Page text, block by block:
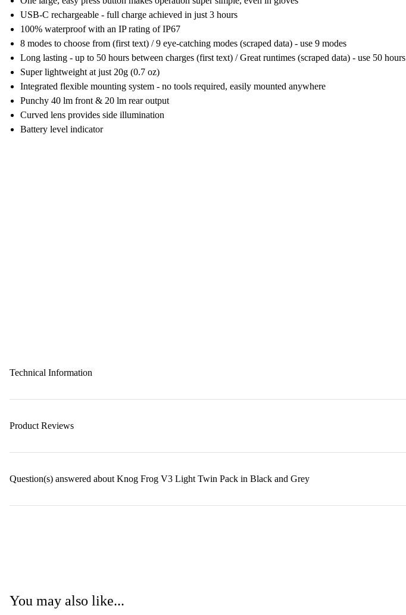
USB-C rechargeable - full charge achieved in just 3 hours
100% waterproof with an IP rating of IP67
8 modes to choose from (first text) / 9 eye-catching modes (scraped data) - use 9 modes
Long lasting - up to 50 hours between charges (first text) / Great runtimes (scraped data) - use 50 hours
Super lightweight at just 20g (0.7 oz)
Integrated flexible mounting system - no tools required, easily mounted anywhere
Punchy 40 lm front & 20 lm rear output
Curved lens provides side illumination
Battery level indicator
Technical Information
Product Reviews
Question(s) answered about Knog Frog V3 Light Twin Pack in Black and Grey
You may also like...